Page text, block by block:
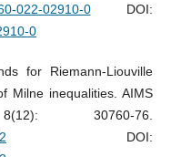
022-02910-0DOI:
0
for Riemann-Liouville
Milne inequalities. AIMS
30760-76.
DOI: